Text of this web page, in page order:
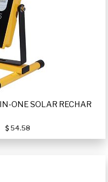
ONE SOLAR RECHAR
54.58